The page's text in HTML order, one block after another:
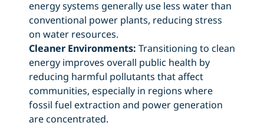
energy systems generally use less water than
conventional power plants, reducing stress
on water resources.
Cleaner Environments: Transitioning to clean
energy improves overall public health by
reducing harmful pollutants that affect
communities, especially in regions where
fossil fuel extraction and power generation
are concentrated.